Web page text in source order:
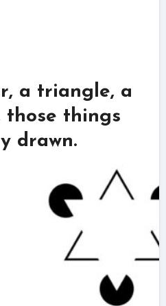
a triangle, a
those things
drawn.